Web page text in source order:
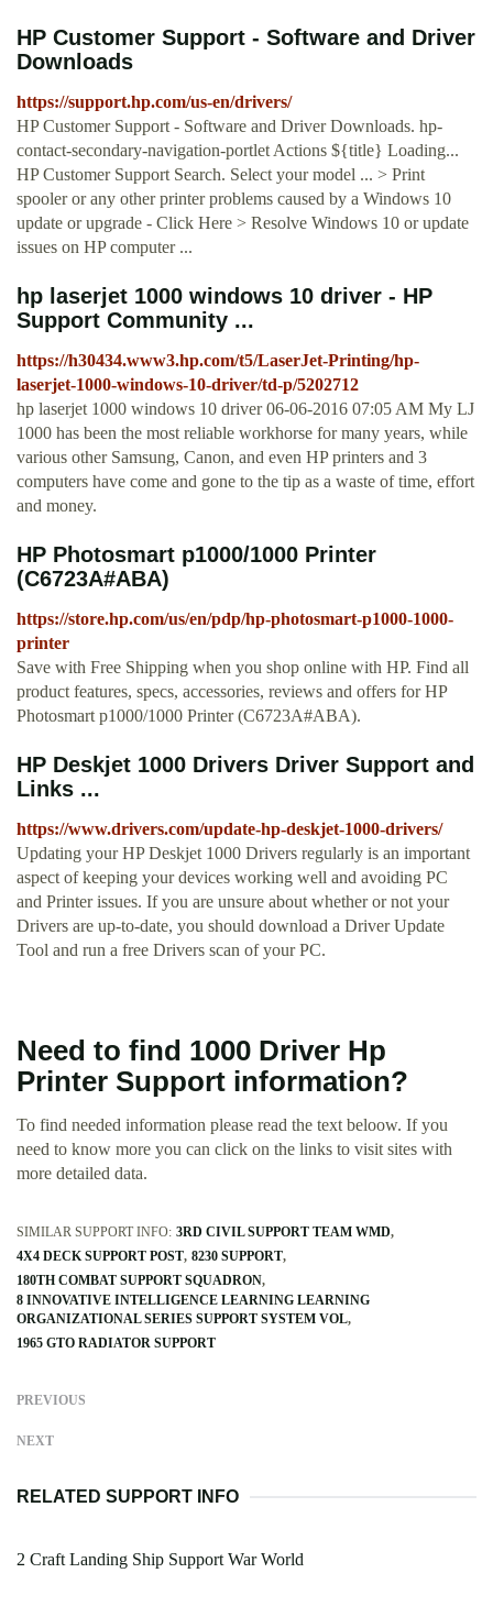
HP Customer Support - Software and Driver
Downloads
https://support.hp.com/us-en/drivers/
HP Customer Support - Software and Driver Downloads. hp-
contact-secondary-navigation-portlet Actions ${title} Loading...
HP Customer Support Search. Select your model ... > Print
spooler or any other printer problems caused by a Windows 10
update or upgrade - Click Here > Resolve Windows 10 or update
issues on HP computer ...
hp laserjet 1000 windows 10 driver - HP
Support Community ...
https://h30434.www3.hp.com/t5/LaserJet-Printing/hp-
laserjet-1000-windows-10-driver/td-p/5202712
hp laserjet 1000 windows 10 driver ‎06-06-2016 07:05 AM My LJ
1000 has been the most reliable workhorse for many years, while
various other Samsung, Canon, and even HP printers and 3
computers have come and gone to the tip as a waste of time, effort
and money.
HP Photosmart p1000/1000 Printer
(C6723A#ABA)
https://store.hp.com/us/en/pdp/hp-photosmart-p1000-1000-
printer
Save with Free Shipping when you shop online with HP. Find all
product features, specs, accessories, reviews and offers for HP
Photosmart p1000/1000 Printer (C6723A#ABA).
HP Deskjet 1000 Drivers Driver Support and
Links ...
https://www.drivers.com/update-hp-deskjet-1000-drivers/
Updating your HP Deskjet 1000 Drivers regularly is an important
aspect of keeping your devices working well and avoiding PC
and Printer issues. If you are unsure about whether or not your
Drivers are up-to-date, you should download a Driver Update
Tool and run a free Drivers scan of your PC.
Need to find 1000 Driver Hp
Printer Support information?
To find needed information please read the text beloow. If you
need to know more you can click on the links to visit sites with
more detailed data.
SIMILAR SUPPORT INFO: 3RD CIVIL SUPPORT TEAM WMD
4X4 DECK SUPPORT POST 8230 SUPPORT
180TH COMBAT SUPPORT SQUADRON
8 INNOVATIVE INTELLIGENCE LEARNING LEARNING
ORGANIZATIONAL SERIES SUPPORT SYSTEM VOL
1965 GTO RADIATOR SUPPORT
PREVIOUS
NEXT
RELATED SUPPORT INFO
2 Craft Landing Ship Support War World